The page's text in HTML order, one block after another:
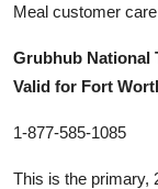
Meal customer
Grubhub National
Valid for Fort
1-877-585-1085
This is the primary,